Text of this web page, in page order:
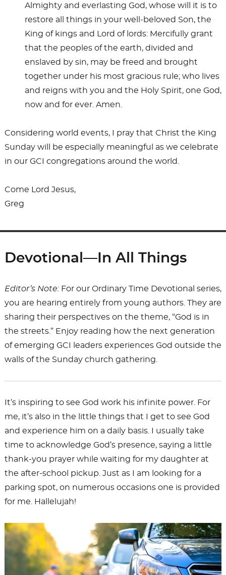
Almighty and everlasting God, whose will it is to
restore all things in your well-beloved Son, the
King of kings and Lord of lords: Mercifully grant
that the peoples of the earth, divided and
enslaved by sin, may be freed and brought
together under his most gracious rule; who lives
and reigns with you and the Holy Spirit, one God,
now and for ever. Amen.
Considering world events, I pray that Christ the King
Sunday will be especially meaningful as we celebrate
in our GCI congregations around the world.
Come Lord Jesus,
Greg
Devotional—In All Things
Editor’s Note: For our Ordinary Time Devotional series,
you are hearing entirely from young authors. They are
sharing their perspectives on the theme, “God is in
the streets.” Enjoy reading how the next generation
of emerging GCI leaders experiences God outside the
walls of the Sunday church gathering.
It’s inspiring to see God work his infinite power. For
me, it’s also in the little things that I get to see God
and experience him on a daily basis. I usually take
time to acknowledge God’s presence, saying a little
thank-you prayer while waiting for my daughter at
the after-school pickup. Just as I am looking for a
parking spot, on numerous occasions one is provided
for me. Hallelujah!